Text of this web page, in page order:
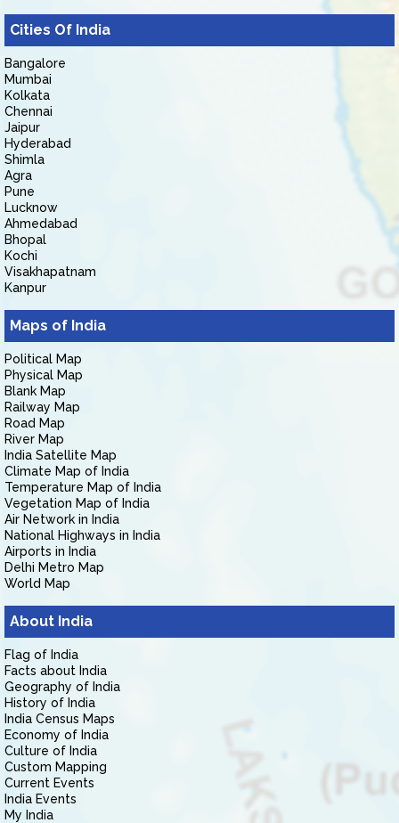
Cities Of India
Bangalore
Mumbai
Kolkata
Chennai
Jaipur
Hyderabad
Shimla
Agra
Pune
Lucknow
Ahmedabad
Bhopal
Kochi
Visakhapatnam
Kanpur
Maps of India
Political Map
Physical Map
Blank Map
Railway Map
Road Map
River Map
India Satellite Map
Climate Map of India
Temperature Map of India
Vegetation Map of India
Air Network in India
National Highways in India
Airports in India
Delhi Metro Map
World Map
About India
Flag of India
Facts about India
Geography of India
History of India
India Census Maps
Economy of India
Culture of India
Custom Mapping
Current Events
India Events
My India